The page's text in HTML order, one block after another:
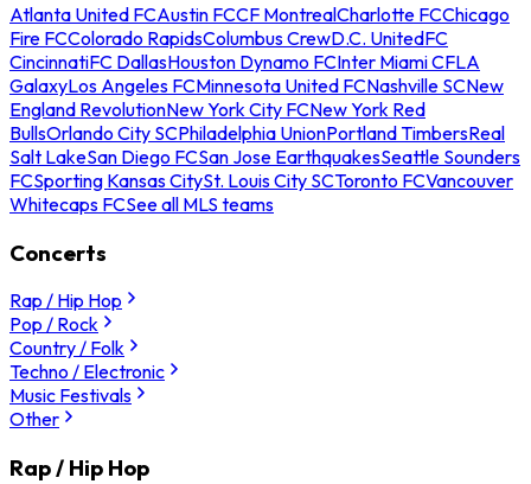
Atlanta United FCAustin FCCF MontrealCharlotte FCChicago
Fire FCColorado RapidsColumbus CrewD.C. UnitedFC
CincinnatiFC DallasHouston Dynamo FCInter Miami CFLA
GalaxyLos Angeles FCMinnesota United FCNashville SCNew
England RevolutionNew York City FCNew York Red
BullsOrlando City SCPhiladelphia UnionPortland TimbersReal
Salt LakeSan Diego FCSan Jose EarthquakesSeattle Sounders
FCSporting Kansas CitySt. Louis City SCToronto FCVancouver
Whitecaps FCSee all MLS teams
Concerts
Rap / Hip Hop
Pop / Rock
Country / Folk
Techno / Electronic
Music Festivals
Other
Rap / Hip Hop